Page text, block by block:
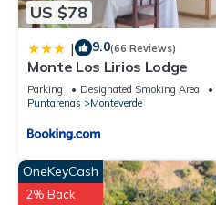
US $78
| 9.0(66 Reviews)
Monte Los Lirios Lodge
Parking Designated Smoking Area
Puntarenas
Monteverde
OneKeyCash
2% Back